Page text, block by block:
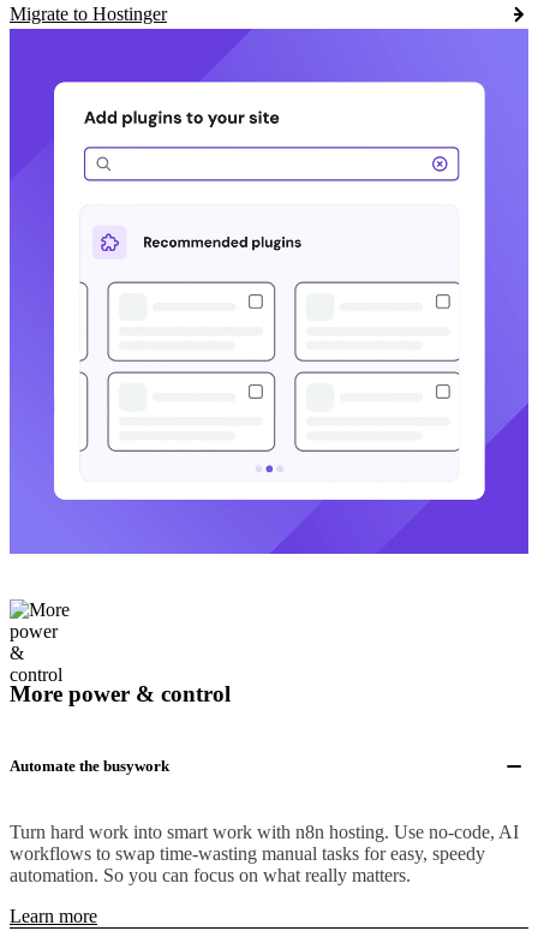
Migrate to Hostinger
More power & control
Automate the busywork
Turn hard work into smart work with n8n hosting. Use no-code, AI
workflows to swap time-wasting manual tasks for easy, speedy
automation. So you can focus on what really matters.
Learn more